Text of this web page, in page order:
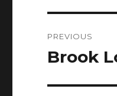
PREVIOUS
Previous
Brook